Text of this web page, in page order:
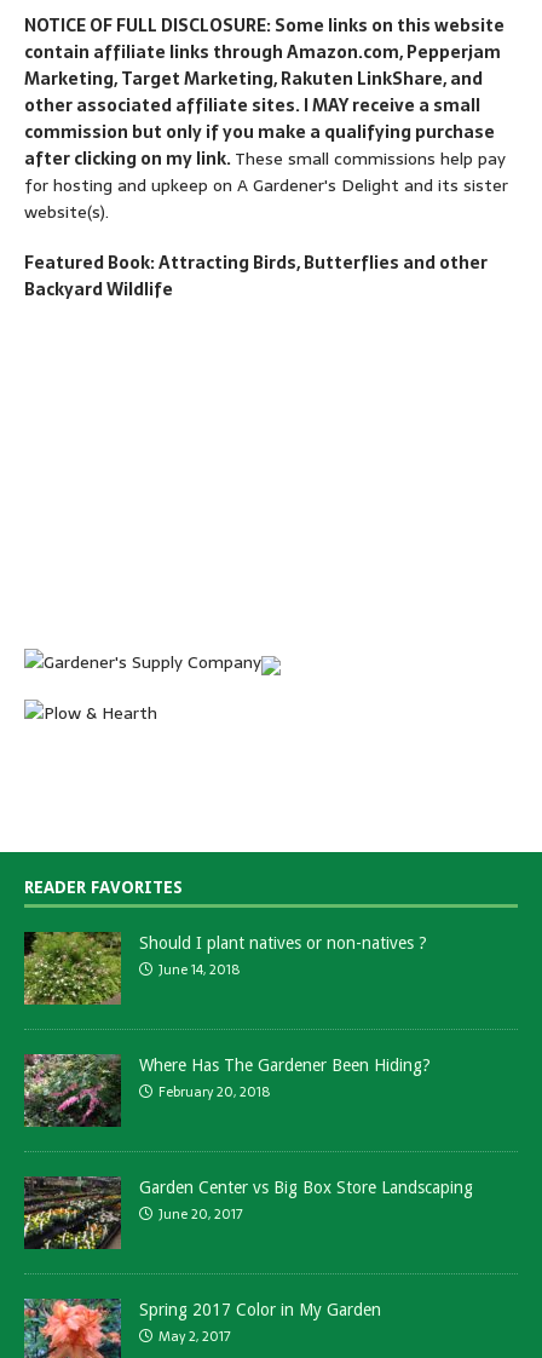
NOTICE OF FULL DISCLOSURE: Some links on this website
contain affiliate links through Amazon.com, Pepperjam
Marketing, Target Marketing, Rakuten LinkShare, and
other associated affiliate sites. I MAY receive a small
commission but only if you make a qualifying purchase
after clicking on my link.These small commissions help pay
for hosting and upkeep on A Gardener's Delight and its sister
website(s).
Featured Book: Attracting Birds, Butterflies and other
Backyard Wildlife
READER FAVORITES
Should I plant natives or non-natives ?
June 14, 2018
Where Has The Gardener Been Hiding?
February 20, 2018
Garden Center vs Big Box Store Landscaping
June 20, 2017
Spring 2017 Color in My Garden
May 2, 2017